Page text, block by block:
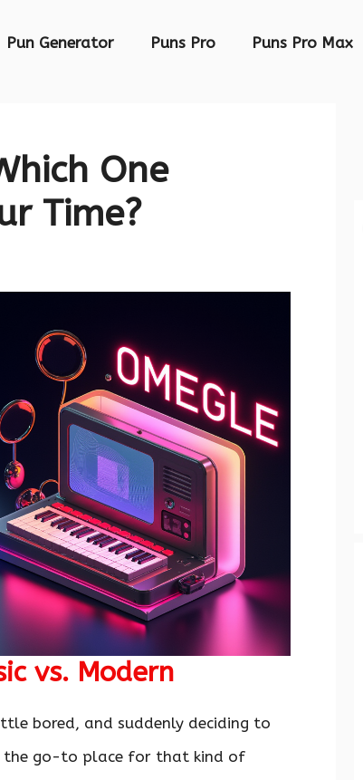
Pun Generator Puns Pro Puns Pro Max
One
Time?
vs. Modern
bored, and suddenly deciding to
go-to place for that kind of